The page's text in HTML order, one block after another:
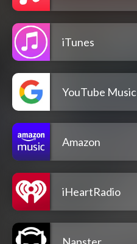
iTunes
YouTube Music
Amazon
iHeartRadio